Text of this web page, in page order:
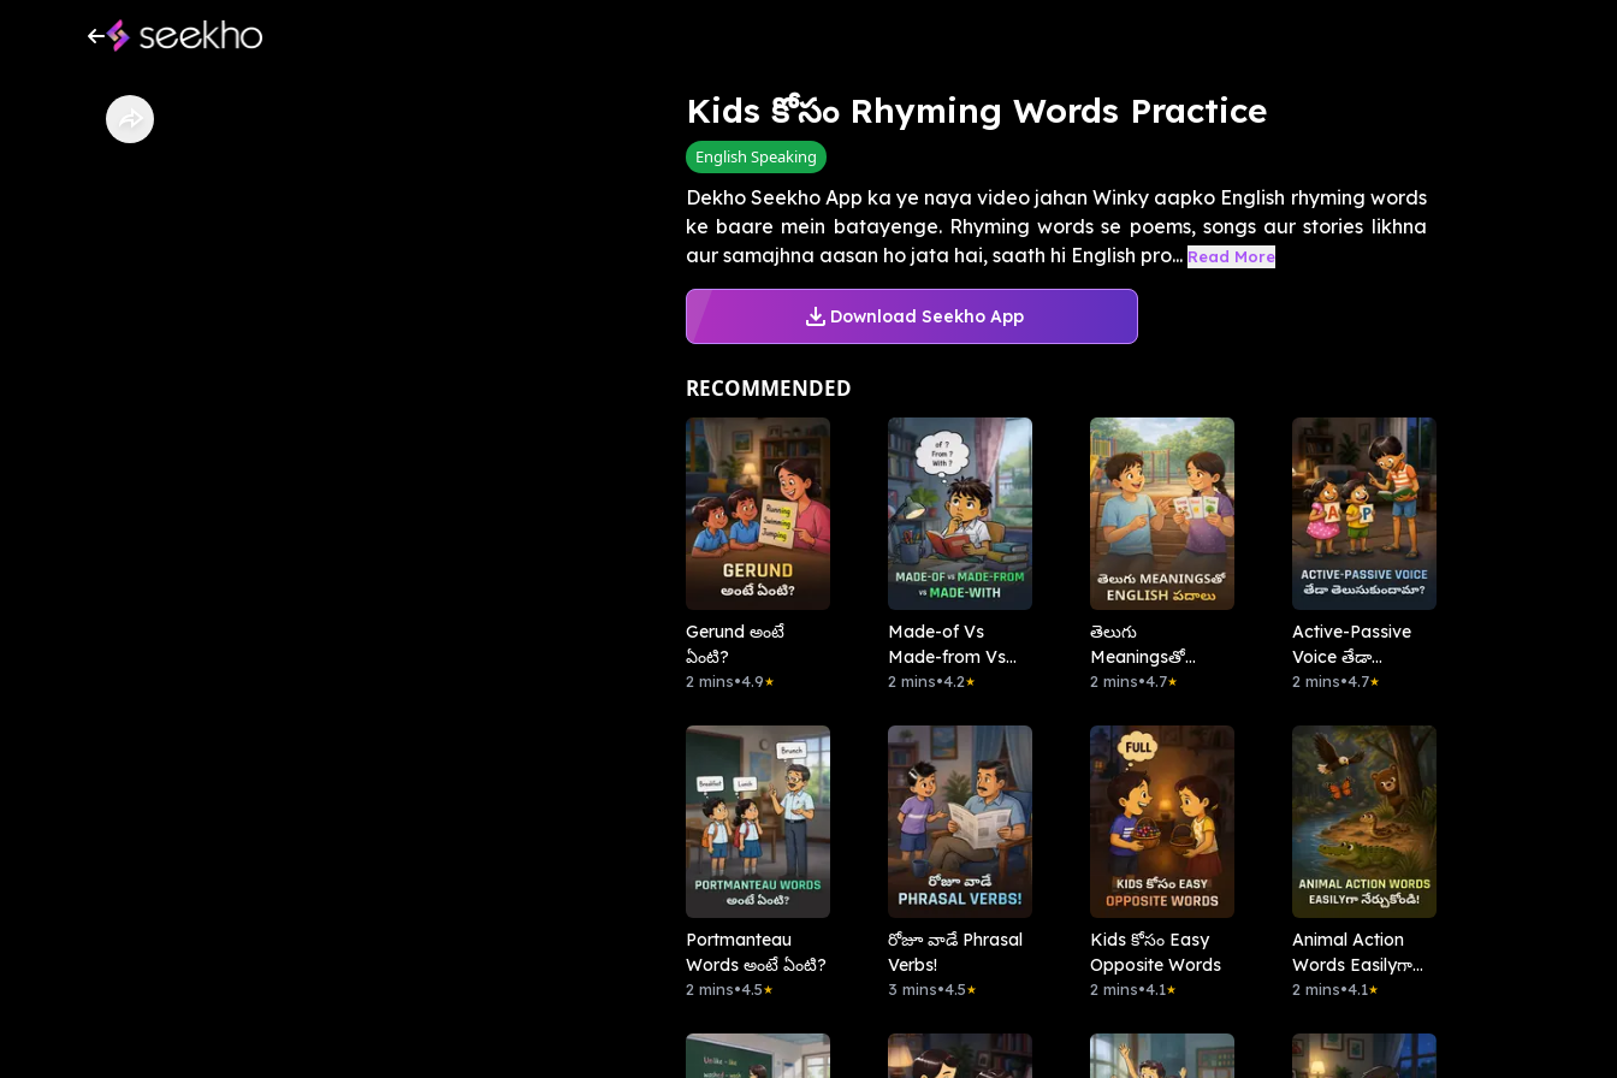
Kids కోసం Rhyming Words Practice
English Speaking
Dekho Seekho App ka ye naya video jahan Winky aapko English rhyming words
ke baare mein batayenge. Rhyming words se poems, songs aur stories likhna
aur samajhna aasan ho jata hai, saath hi English pro... Read More
Download Seekho App
RECOMMENDED
Gerund అంటే
ఏంటి?
2 mins•4.9★
Made-of Vs
Made-from Vs
Made-with
2 mins•4.2★
తెలుగు
Meaningsతో
English పదాలు
2 mins•4.7★
Active-Passive
Voice తేడా
తెలుసుకుందామా?
2 mins•4.7★
Portmanteau
Words అంటే ఏంటి?
2 mins•4.5★
రోజూ వాడే Phrasal
Verbs!
3 mins•4.5★
Kids కోసం Easy
Opposite Words
2 mins•4.1★
Animal Action
Words Easilyగా
నేర్చుకోండి!
2 mins•4.1★